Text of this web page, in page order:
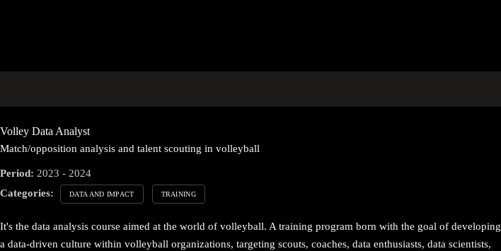
Volley Data Analyst
Match/opposition analysis and talent scouting in volleyball
Period: 2023 - 2024
Categories:
DATA AND IMPACT TRAINING
It's the data analysis course aimed at the world of volleyball. A training program born with the goal of developing
a data-driven culture within volleyball organizations, targeting scouts, coaches, data enthusiasts, data scientists,